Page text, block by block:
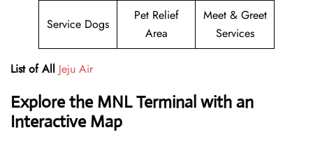
Service Dogs
Pet Relief
Area
Meet & Greet
Services
List of All Jeju Air
Explore the MNL Terminal with an
Interactive Map